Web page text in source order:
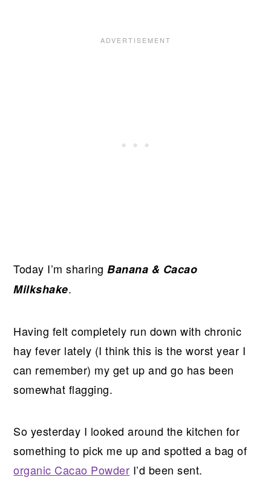
Today I’m sharing Banana & Cacao
Milkshake.
Having felt completely run down with chronic
hay fever lately (I think this is the worst year I
can remember) my get up and go has been
somewhat flagging.
So yesterday I looked around the kitchen for
something to pick me up and spotted a bag of
organic Cacao Powder I’d been sent.